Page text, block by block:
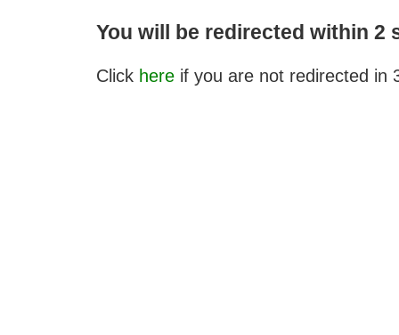
You will be redirected within 2
Click here if you are not redirected in